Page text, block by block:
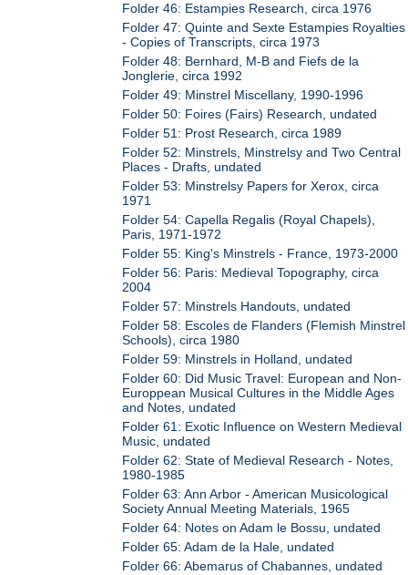
Folder 46: Estampies Research, circa 1976
Folder 47: Quinte and Sexte Estampies Royalties
- Copies of Transcripts, circa 1973
Folder 48: Bernhard, M-B and Fiefs de la
Jonglerie, circa 1992
Folder 49: Minstrel Miscellany, 1990-1996
Folder 50: Foires (Fairs) Research, undated
Folder 51: Prost Research, circa 1989
Folder 52: Minstrels, Minstrelsy and Two Central
Places - Drafts, undated
Folder 53: Minstrelsy Papers for Xerox, circa
1971
Folder 54: Capella Regalis (Royal Chapels),
Paris, 1971-1972
Folder 55: King's Minstrels - France, 1973-2000
Folder 56: Paris: Medieval Topography, circa
2004
Folder 57: Minstrels Handouts, undated
Folder 58: Escoles de Flanders (Flemish Minstrel
Schools), circa 1980
Folder 59: Minstrels in Holland, undated
Folder 60: Did Music Travel: European and Non-
Europpean Musical Cultures in the Middle Ages
and Notes, undated
Folder 61: Exotic Influence on Western Medieval
Music, undated
Folder 62: State of Medieval Research - Notes,
1980-1985
Folder 63: Ann Arbor - American Musicological
Society Annual Meeting Materials, 1965
Folder 64: Notes on Adam le Bossu, undated
Folder 65: Adam de la Hale, undated
Folder 66: Abemarus of Chabannes, undated